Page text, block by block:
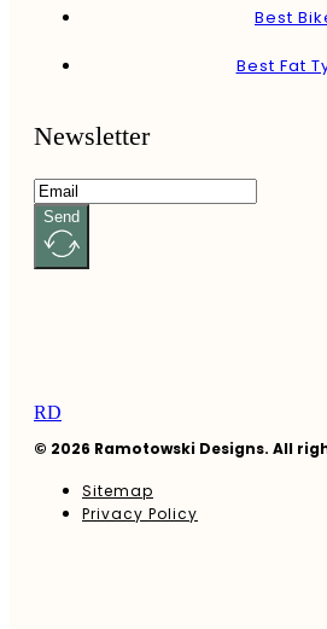
Best
Best Fat
Newsletter
Send
RD
© 2026 Ramotowski Designs. All
Sitemap
Privacy Policy